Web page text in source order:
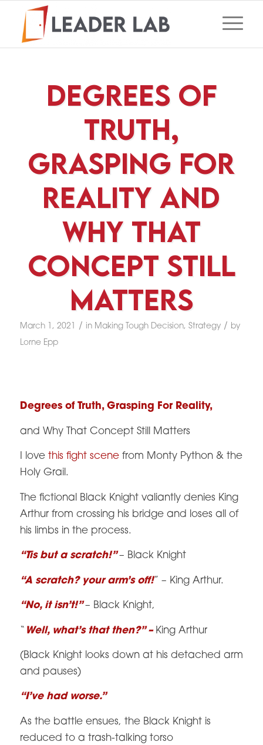
Degrees of
Truth,
Grasping For
Reality and
Why That
Concept Still
Matters
March 1, 2021 / in Making Tough Decision, Strategy / by
Lorne Epp
Degrees of Truth, Grasping For Reality,
and Why That Concept Still Matters
I love this fight scenefrom Monty Python & the
Holy Grail.
The fictional Black Knight valiantly denies King
Arthur from crossing his bridge and loses all of
his limbs in the process.
“Tis but a scratch!”– Black Knight
“A scratch? your arm’s off!” – King Arthur.
“No, it isn’t!”– Black Knight,
“ Well, what’s that then?” – King Arthur
(Black Knight looks down at his detached arm
and pauses)
“I’ve had worse.”
As the battle ensues, the Black Knight is
reduced to a trash-talking torso